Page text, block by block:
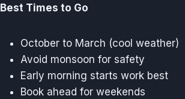
Best Times to Go
October to March (cool weather)
Avoid monsoon for safety
Early morning starts work best
Book ahead for weekends